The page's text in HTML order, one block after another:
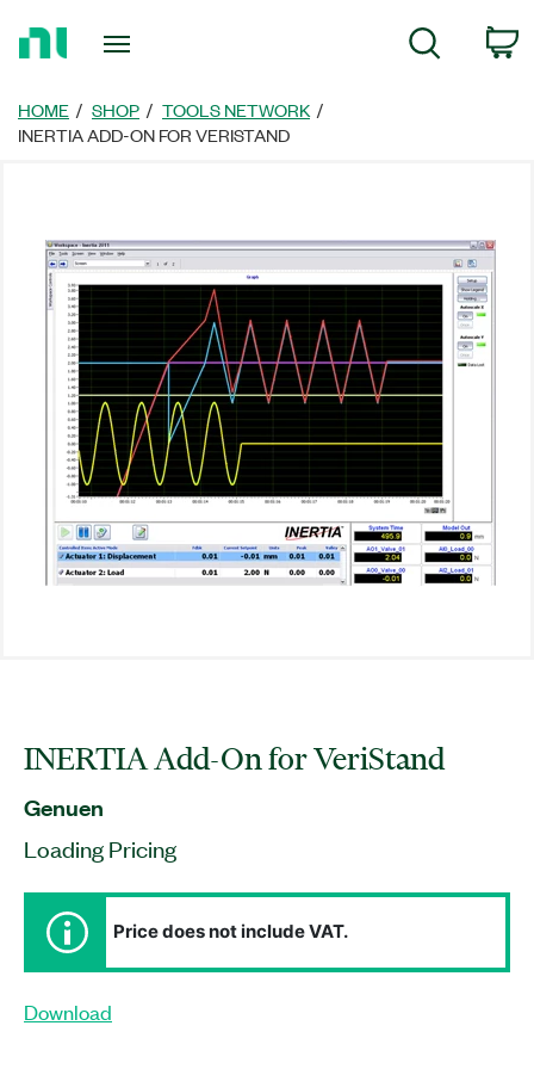
Page
Search
HOME SHOP
TOOLS NETWORK
INERTIA ADD-ON FOR VERISTAND
INERTIA Add-On for VeriStand
Genuen
Loading Pricing
Price does not include VAT.
Download